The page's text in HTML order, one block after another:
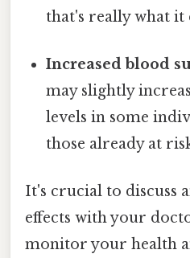
that's really what it
Increased blood
may slightly
levels in some
those already at
It's crucial to discuss
effects with your
monitor your health